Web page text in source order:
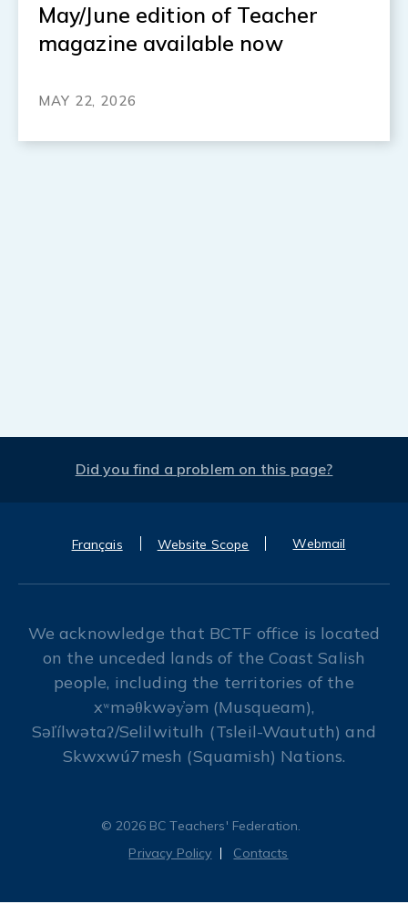
May/June edition of Teacher
magazine available now
MAY 22, 2026
Did you find a problem on this page?
Français Website Scope Webmail
We acknowledge that BCTF office is located
on the unceded lands of the Coast Salish
people, including the territories of the
xʷməθkwəy̓əm (Musqueam),
Səl̓ílwətaʔ/Selilwitulh (Tsleil-Waututh) and
Skwxwú7mesh (Squamish) Nations.
© 2026 BC Teachers' Federation.
Privacy Policy
Contacts